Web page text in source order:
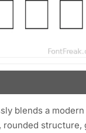
blends a modern
structure,